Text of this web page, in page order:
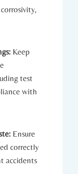
Keep
test
with
Ensure
correctly
accidents